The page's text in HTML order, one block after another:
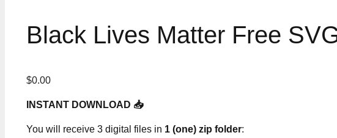
Black Lives Matter Free
$0.00
INSTANT DOWNLOAD 📥
You will receive 3 digital files in 1 (one) zip folder: